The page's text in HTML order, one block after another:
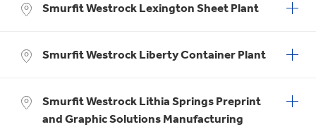
Smurfit Westrock Lexington Sheet Plant
Smurfit Westrock Liberty Container Plant
Smurfit Westrock Lithia Springs Preprint
and Graphic Solutions Manufacturing